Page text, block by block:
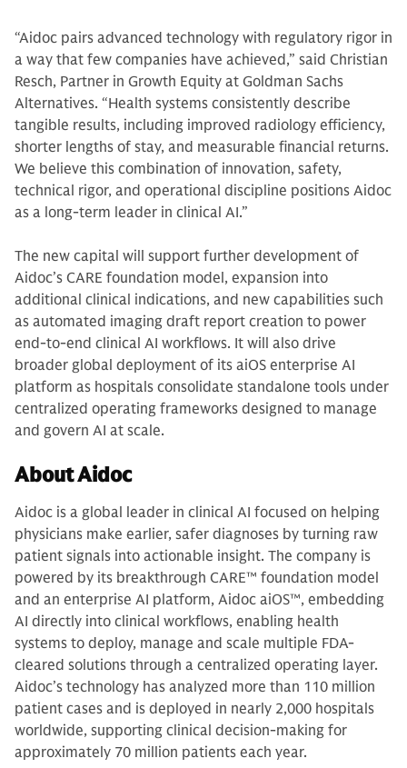
“Aidoc pairs advanced technology with regulatory rigor in
a way that few companies have achieved,” said Christian
Resch, Partner in Growth Equity at Goldman Sachs
Alternatives. “Health systems consistently describe
tangible results, including improved radiology efficiency,
shorter lengths of stay, and measurable financial returns.
We believe this combination of innovation, safety,
technical rigor, and operational discipline positions Aidoc
as a long-term leader in clinical AI.”​​
The new capital will support further development of
Aidoc’s CARE foundation model, expansion into
additional clinical indications, and new capabilities such
as automated imaging draft report creation to power
end-to-end clinical AI workflows. It will also drive
broader global deployment of its aiOS enterprise AI
platform as hospitals consolidate standalone tools under
centralized operating frameworks designed to manage
and govern AI at scale.
About Aidoc
Aidoc is a global leader in clinical AI focused on helping
physicians make earlier, safer diagnoses by turning raw
patient signals into actionable insight. The company is
powered by its breakthrough CARE™ foundation model
and an enterprise AI platform, Aidoc aiOS™, embedding
AI directly into clinical workflows, enabling health
systems to deploy, manage and scale multiple FDA-
cleared solutions through a centralized operating layer.
Aidoc’s technology has analyzed more than 110 million
patient cases and is deployed in nearly 2,000 hospitals
worldwide, supporting clinical decision-making for
approximately 70 million patients each year.